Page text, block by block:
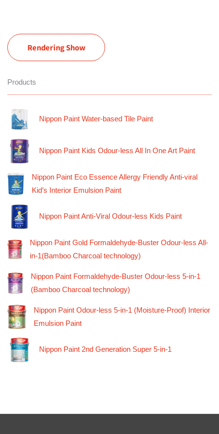
Rendering Show
Products
Nippon Paint Water-based Tile Paint
Nippon Paint Kids Odour-less All In One Art Paint
Nippon Paint Eco Essence Allergy Friendly Anti-viral
Kid’s Interior Emulsion Paint
Nippon Paint Anti-Viral Odour-less Kids Paint
Nippon Paint Gold Formaldehyde-Buster Odour-less All-
in-1(Bamboo Charcoal technology)
Nippon Paint Formaldehyde-Buster Odour-less 5-in-1
(Bamboo Charcoal technology)
Nippon Paint Odour-less 5-in-1 (Moisture-Proof) Interior
Emulsion Paint
Nippon Paint 2nd Generation Super 5-in-1